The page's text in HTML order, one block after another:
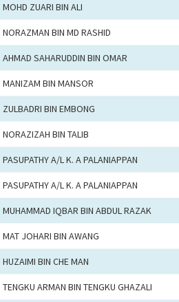
MOHD ZUARI BIN ALI
NORAZMAN BIN MD RASHID
AHMAD SAHARUDDIN BIN OMAR
MANIZAM BIN MANSOR
ZULBADRI BIN EMBONG
NORAZIZAH BIN TALIB
PASUPATHY A/L K. A PALANIAPPAN
PASUPATHY A/L K. A PALANIAPPAN
MUHAMMAD IQBAR BIN ABDUL RAZAK
MAT JOHARI BIN AWANG
HUZAIMI BIN CHE MAN
TENGKU ARMAN BIN TENGKU GHAZALI